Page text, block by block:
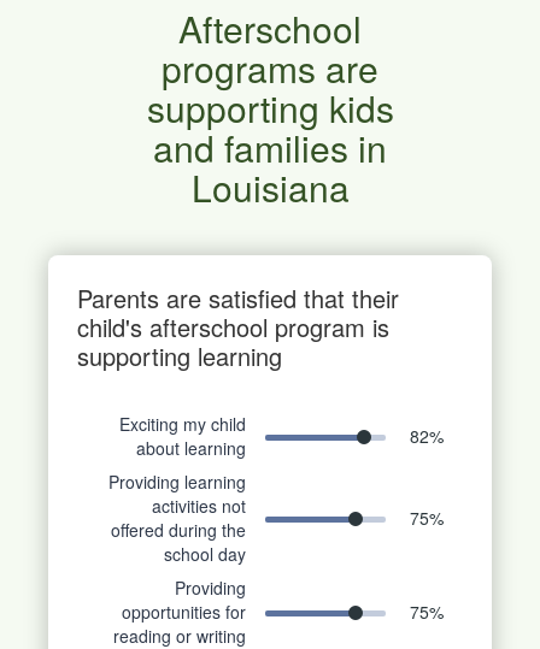
Afterschool
programs are
supporting kids
and families in
Louisiana
Parents are satisfied that their
child's afterschool program is
supporting learning
Exciting my child
about learning
82%
Providing learning
activities not
offered during the
school day
75%
Providing
opportunities for
reading or writing
75%